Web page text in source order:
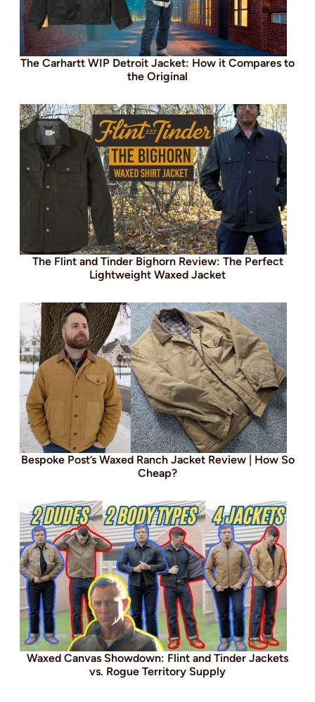
The Carhartt WIP Detroit Jacket: How it Compares to
the Original
The Flint and Tinder Bighorn Review: The Perfect
Lightweight Waxed Jacket
Bespoke Post’s Waxed Ranch Jacket Review | How So
Cheap?
Waxed Canvas Showdown: Flint and Tinder Jackets
vs. Rogue Territory Supply